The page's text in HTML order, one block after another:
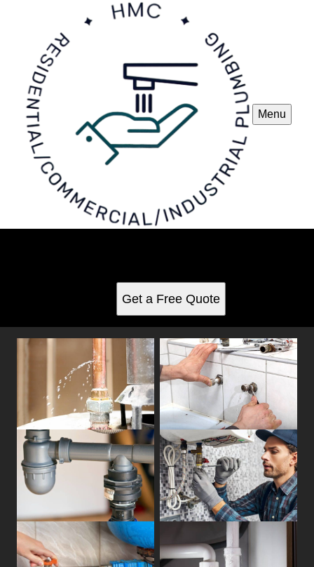
Menu
Get a Free Quote